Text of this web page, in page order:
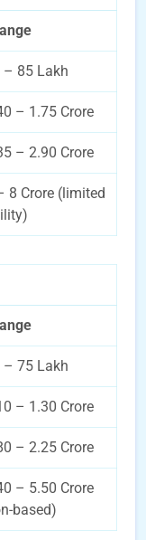
– 85 Lakh
– 1.75 Crore
– 2.90 Crore
8 Crore (limited
– 75 Lakh
– 1.30 Crore
– 2.25 Crore
– 5.50 Crore
based)